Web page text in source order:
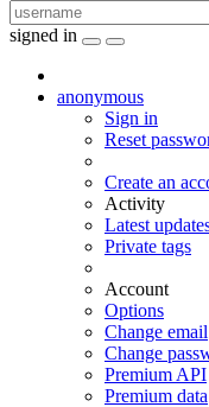
signed in
anonymous
Sign in
Reset
Create an
Activity
Latest
Private tags
Account
Options
Change email
Change
Premium API
Premium data